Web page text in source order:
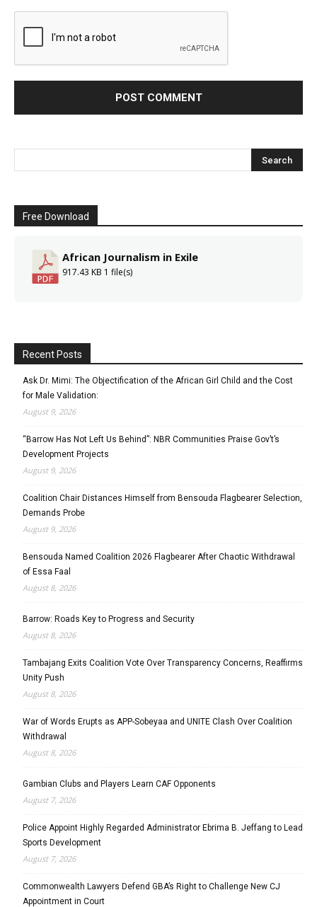
Free Download
African Journalism in Exile
917.43 KB 1 file(s)
Recent Posts
Ask Dr. Mimi: The Objectification of the African Girl Child and the Cost
for Male Validation:
August 9, 2026
“Barrow Has Not Left Us Behind”: NBR Communities Praise Gov’t’s
Development Projects
August 9, 2026
Coalition Chair Distances Himself from Bensouda Flagbearer Selection,
Demands Probe
August 9, 2026
Bensouda Named Coalition 2026 Flagbearer After Chaotic Withdrawal
of Essa Faal
August 8, 2026
Barrow: Roads Key to Progress and Security
August 8, 2026
Tambajang Exits Coalition Vote Over Transparency Concerns, Reaffirms
Unity Push
August 8, 2026
War of Words Erupts as APP-Sobeyaa and UNITE Clash Over Coalition
Withdrawal
August 8, 2026
Gambian Clubs and Players Learn CAF Opponents
August 7, 2026
Police Appoint Highly Regarded Administrator Ebrima B. Jeffang to Lead
Sports Development
August 7, 2026
Commonwealth Lawyers Defend GBA’s Right to Challenge New CJ
Appointment in Court